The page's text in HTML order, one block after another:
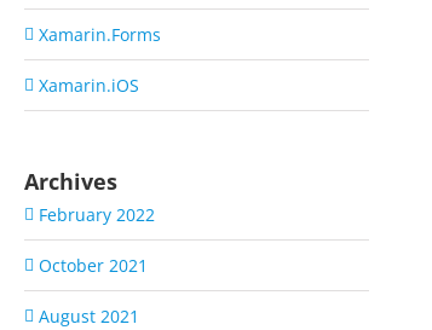
Xamarin.Forms
Xamarin.iOS
Archives
February 2022
October 2021
August 2021